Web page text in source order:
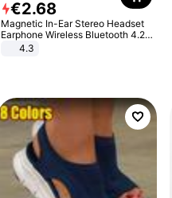
€2.68
Magnetic In-Ear Stereo Headset
Earphone Wireless Bluetooth 4.2
Headphone Gift
4.3